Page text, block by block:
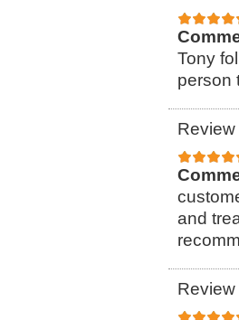
Tony
person
and